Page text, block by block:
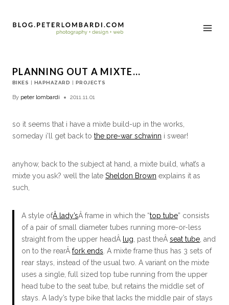
PLANNING OUT A MIXTE…
BIKES | HAPHAZARD | PROJECTS
By peter lombardi 2011.11.01
so it seems that i have a mixte build-up in the works,
someday i’ll get back to the pre-war schwinn i swear!
anyhow, back to the subject at hand, a mixte build, what’s a
mixte you ask? well the late Sheldon Brown explains it as
such,
A style ofÂ lady’sÂ frame in which the “top tube” consists
of a pair of small diameter tubes running more-or-less
straight from the upper headÂ lug , past theÂ seat tube , and
on to the rearÂ fork ends . A mixte frame thus has 3 sets of
rear stays, instead of the usual two. A variant on the mixte
uses a single, full sized top tube running from the upper
head tube to the seat tube, but retains the middle set of
stays. A lady’s type bike that lacks the middle pair of stays